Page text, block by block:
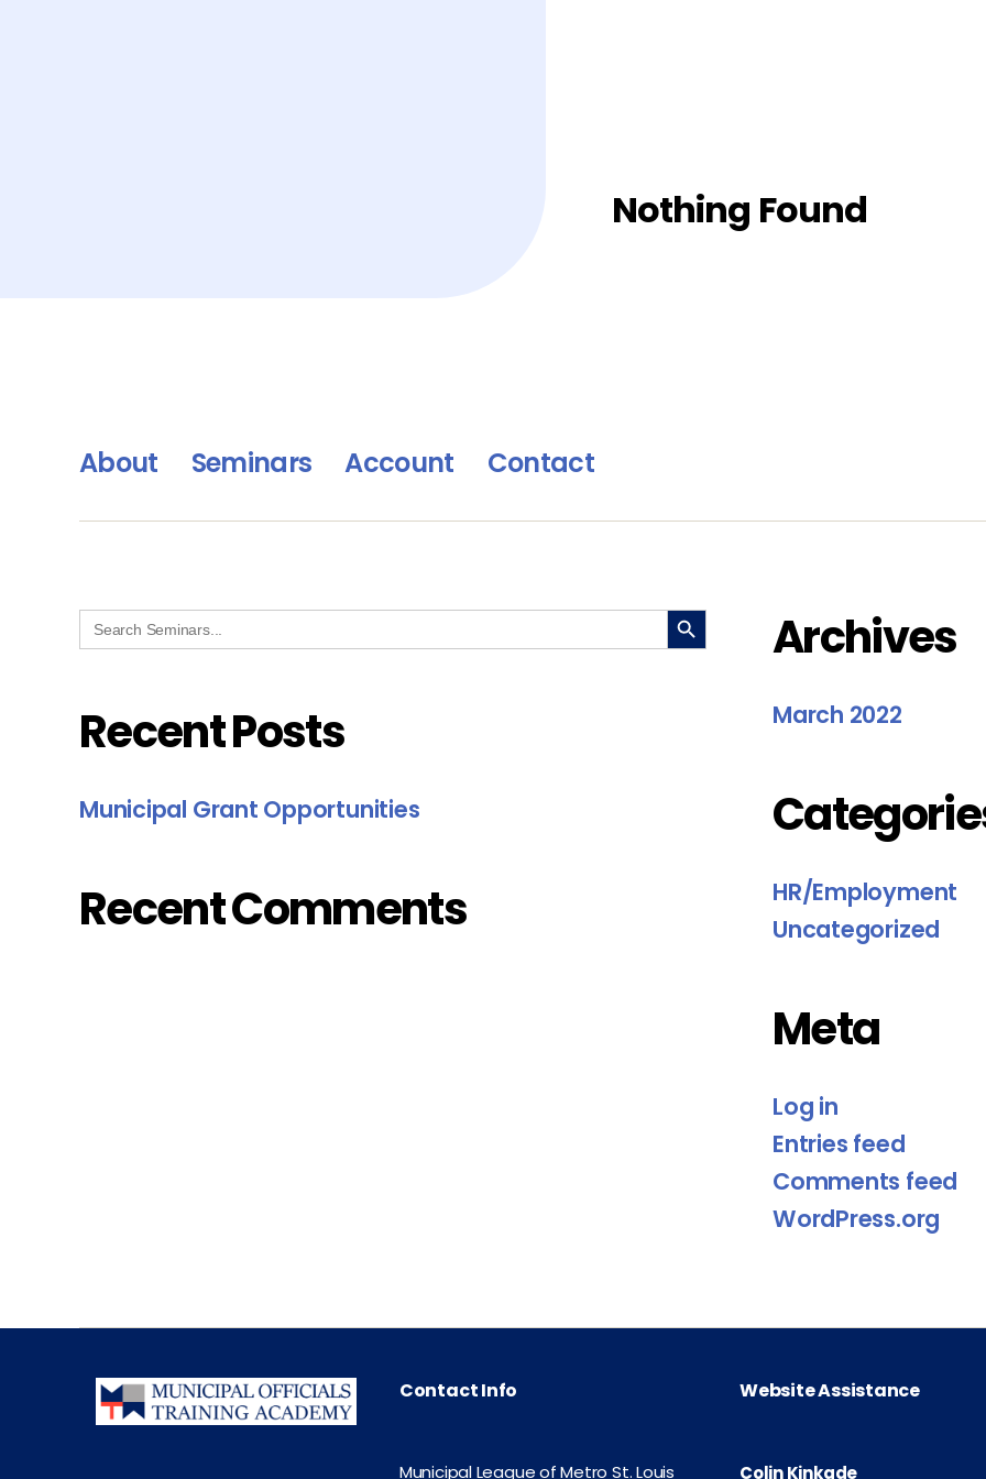
Nothing Found
About Seminars Account Contact
Search
for:
SEARCH BUTTON
Recent Posts
Municipal Grant Opportunities
Recent Comments
Archives
March 2022
HR/Employment
Uncategorized
Meta
Log in
Entries feed
Comments feed
WordPress.org
Contact Info
Municipal League of Metro St. Louis
Website Assistance
Colin Kinkade